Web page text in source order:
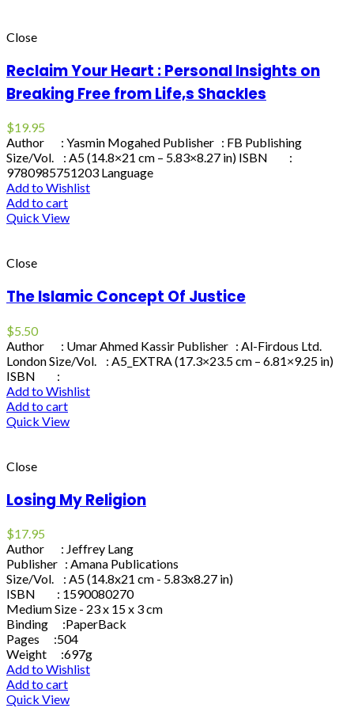
Close
Reclaim Your Heart : Personal Insights on
Breaking Free from Life,s Shackles
$19.95
Author : Yasmin Mogahed Publisher : FB Publishing
Size/Vol. : A5 (14.8×21 cm – 5.83×8.27 in) ISBN :
9780985751203 Language
Add to Wishlist
Add to cart
Quick View
Close
The Islamic Concept Of Justice
$5.50
Author : Umar Ahmed Kassir Publisher : Al-Firdous Ltd.
London Size/Vol. : A5_EXTRA (17.3×23.5 cm – 6.81×9.25 in)
ISBN :
Add to Wishlist
Add to cart
Quick View
Close
Losing My Religion
$17.95
Author : Jeffrey Lang
Publisher : Amana Publications
Size/Vol. : A5 (14.8x21 cm - 5.83x8.27 in)
ISBN : 1590080270
Medium Size - 23 x 15 x 3 cm
Binding :PaperBack
Pages :504
Weight :697g
Add to Wishlist
Add to cart
Quick View